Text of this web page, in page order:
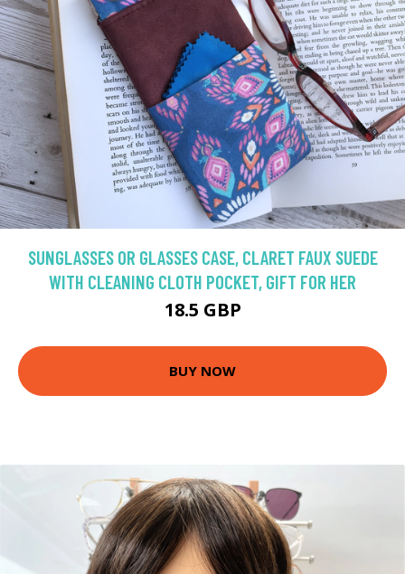
SUNGLASSES OR GLASSES CASE, CLARET FAUX SUEDE
WITH CLEANING CLOTH POCKET, GIFT FOR HER
18.5 GBP
BUY NOW